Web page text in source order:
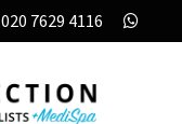
020 7629 4116